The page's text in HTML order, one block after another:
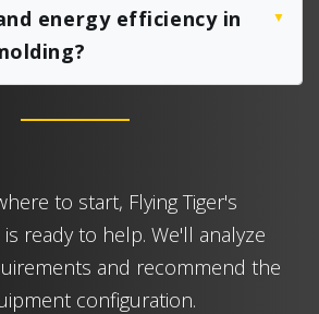
energy efficiency in
▼
to start, Flying Tiger's
ready to help. We'll analyze
and recommend the
configuration.